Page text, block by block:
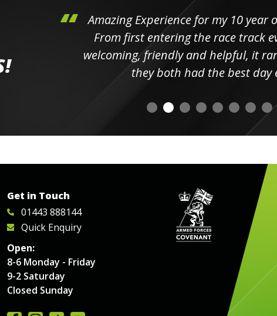
Amazing Experience for my 10 year
From first entering the race track
welcoming, friendly and helpful, it
they both had the best day
Get in Touch
01443 888144
Quick Enquiry
Open:
8-6 Monday - Friday
9-2 Saturday
Closed Sunday